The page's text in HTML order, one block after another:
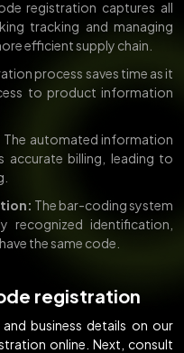
registration captures all
tracking and managing
efficient supply chain.
process saves time as it
to product information
The automated information
accurate billing, leading to
The bar-coding system
recognized identification,
the same code.
registration
business details on our
online. Next, consult